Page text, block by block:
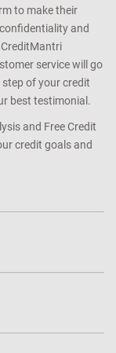
to make their
and
service will go
of your credit
best testimonial.
and Free Credit
credit goals and